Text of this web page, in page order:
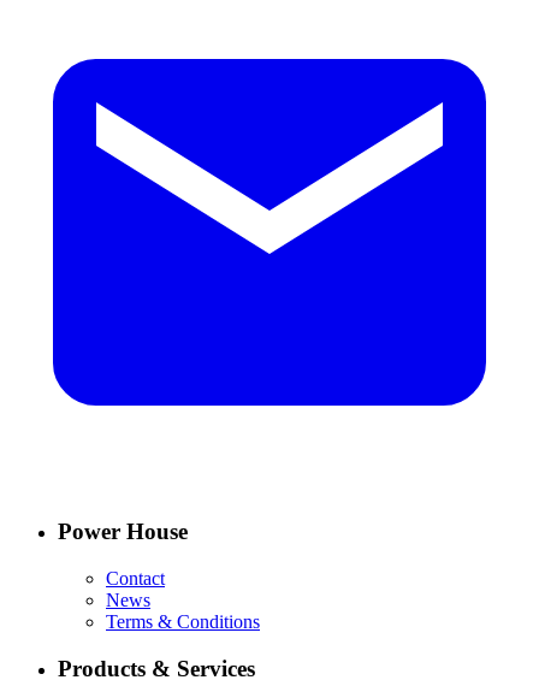
Power House
Contact
News
Terms & Conditions
Products & Services